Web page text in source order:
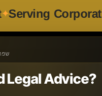
Client
Legal Advice?